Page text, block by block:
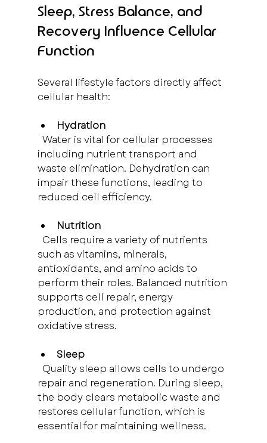
Sleep, Stress Balance, and
Recovery Influence Cellular
Function
Several lifestyle factors directly affect
cellular health:
Hydration
including nutrient transport and
waste elimination. Dehydration can
impair these functions, leading to
reduced cell efficiency.
Nutrition
such as vitamins, minerals,
antioxidants, and amino acids to
perform their roles. Balanced nutrition
supports cell repair, energy
production, and protection against
oxidative stress.
Sleep
repair and regeneration. During sleep,
the body clears metabolic waste and
restores cellular function, which is
essential for maintaining wellness.